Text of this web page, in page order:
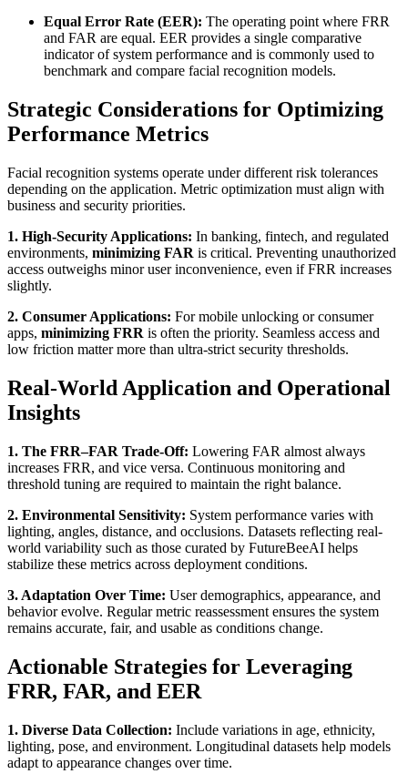
Equal Error Rate (EER): The operating point where FRR
and FAR are equal. EER provides a single comparative
indicator of system performance and is commonly used to
benchmark and compare facial recognition models.
Strategic Considerations for Optimizing
Performance Metrics
Facial recognition systems operate under different risk tolerances
depending on the application. Metric optimization must align with
business and security priorities.
1. High-Security Applications: In banking, fintech, and regulated
environments, minimizing FAR is critical. Preventing unauthorized
access outweighs minor user inconvenience, even if FRR increases
slightly.
2. Consumer Applications: For mobile unlocking or consumer
apps, minimizing FRR is often the priority. Seamless access and
low friction matter more than ultra-strict security thresholds.
Real-World Application and Operational
Insights
1. The FRR–FAR Trade-Off: Lowering FAR almost always
increases FRR, and vice versa. Continuous monitoring and
threshold tuning are required to maintain the right balance.
2. Environmental Sensitivity: System performance varies with
lighting, angles, distance, and occlusions. Datasets reflecting real-
world variability such as those curated by FutureBeeAI helps
stabilize these metrics across deployment conditions.
3. Adaptation Over Time: User demographics, appearance, and
behavior evolve. Regular metric reassessment ensures the system
remains accurate, fair, and usable as conditions change.
Actionable Strategies for Leveraging
FRR, FAR, and EER
1. Diverse Data Collection: Include variations in age, ethnicity,
lighting, pose, and environment. Longitudinal datasets help models
adapt to appearance changes over time.